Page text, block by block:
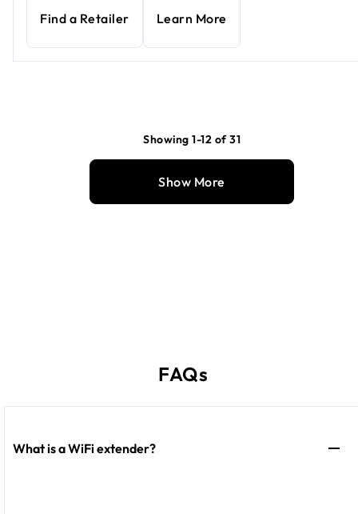
Find a Retailer Learn More
Showing 1-12 of 31
Show More
FAQs
What is a WiFi extender?